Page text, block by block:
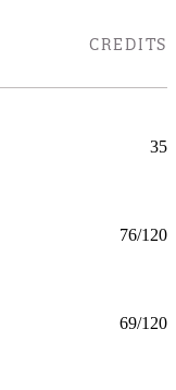
CREDITS
35
76/120
69/120